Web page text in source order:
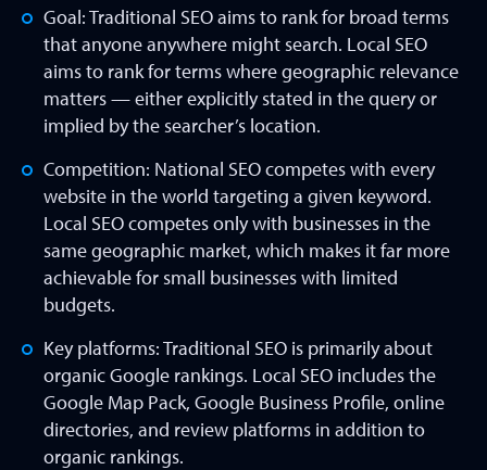
Goal: Traditional SEO aims to rank for broad terms
that anyone anywhere might search. Local SEO
aims to rank for terms where geographic relevance
matters — either explicitly stated in the query or
implied by the searcher’s location.
Competition: National SEO competes with every
website in the world targeting a given keyword.
Local SEO competes only with businesses in the
same geographic market, which makes it far more
achievable for small businesses with limited
budgets.
Key platforms: Traditional SEO is primarily about
organic Google rankings. Local SEO includes the
Google Map Pack, Google Business Profile, online
directories, and review platforms in addition to
organic rankings.